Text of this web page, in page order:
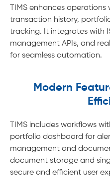
TIMS enhances
transaction history,
tracking. It integrates with
management APIs, and
for seamless automation.
Modern
TIMS includes workflows
portfolio dashboard for
management and
document storage and
secure and efficient user